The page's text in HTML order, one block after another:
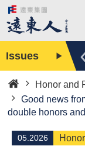
Issues
Home
Honor and
Good news
double honors
05.2026